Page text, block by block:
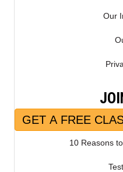
Our
GET A FREE
10 Reasons